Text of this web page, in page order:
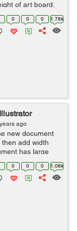
of art board.
steps set
0 0 0 1.78k
ago
new document
add width
has large
Bold and thick
0 0 0 1.08k